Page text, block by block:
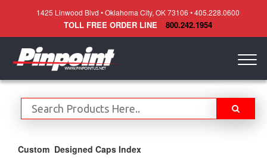
1425 Linwood Blvd • Oklahoma City, OK 73106 • 405.228.0600
TOLL FREE ORDER LINE 800.242.1954
Custom Designed Caps Index